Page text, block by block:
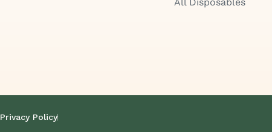
Privacy Policy